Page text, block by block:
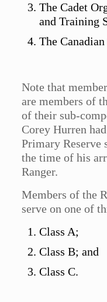
The Cadet
and Training
The
Note that
are members of
of their sub-
Corey Hurren
Primary Reserve
the time of his
Ranger.
Members of the
serve on one of
Class A;
Class B; and
Class C.